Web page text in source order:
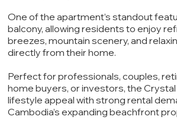
One of the apartment’s standout
balcony, allowing residents to enjoy
breezes, mountain scenery, and
directly from their home.
Perfect for professionals, couples,
home buyers, or investors, the
lifestyle appeal with strong rental
Cambodia’s expanding beachfront